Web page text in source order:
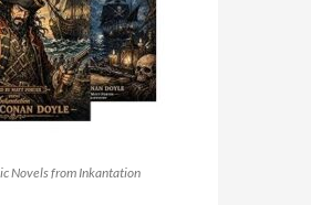
Novels from Inkantation